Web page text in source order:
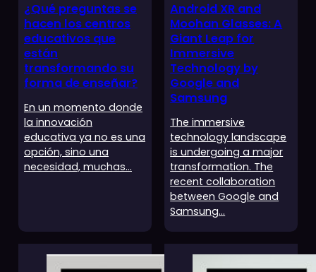
¿Qué preguntas se
hacen los centros
educativos que
están
transformando su
forma de enseñar?
En un momento donde
la innovación
educativa ya no es una
opción, sino una
necesidad, muchas…
Android XR and
Moohan Glasses: A
Giant Leap for
Immersive
Technology by
Google and
Samsung
The immersive
technology landscape
is undergoing a major
transformation. The
recent collaboration
between Google and
Samsung…